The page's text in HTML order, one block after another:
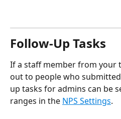
Follow-Up Tasks
If a staff member from your
out to people who
up tasks for admins can be
ranges in the NPS Settings.